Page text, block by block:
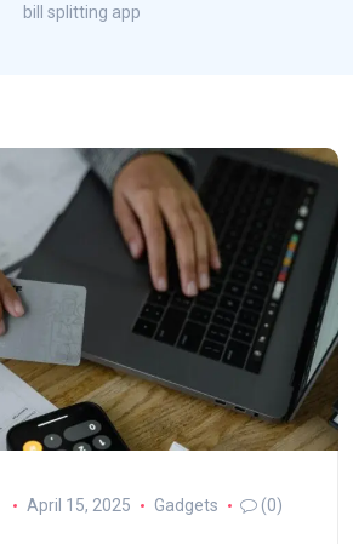
bill splitting app
April 15, 2025 Gadgets (0)